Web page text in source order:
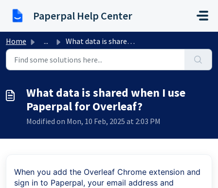
Paperpal Help Center
Home ... What data is shared when I use Paperpal for Overleaf?
What data is shared when I use
Paperpal for Overleaf?
Modified on Mon, 10 Feb, 2025 at 2:03 PM
When you add the Overleaf Chrome extension and
sign in to Paperpal, your email address and